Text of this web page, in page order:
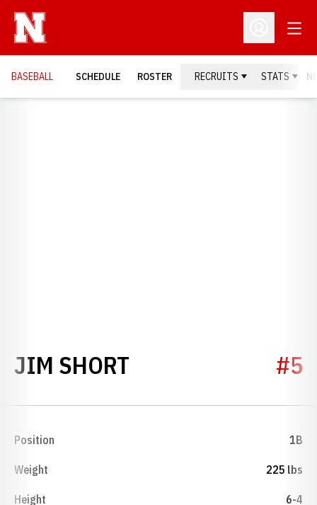
Open
BASEBALL SCHEDULE ROSTER RECRUITS STATS
JIM SHORT #5
Position 1B
Weight 225 lbs
Height 6-4